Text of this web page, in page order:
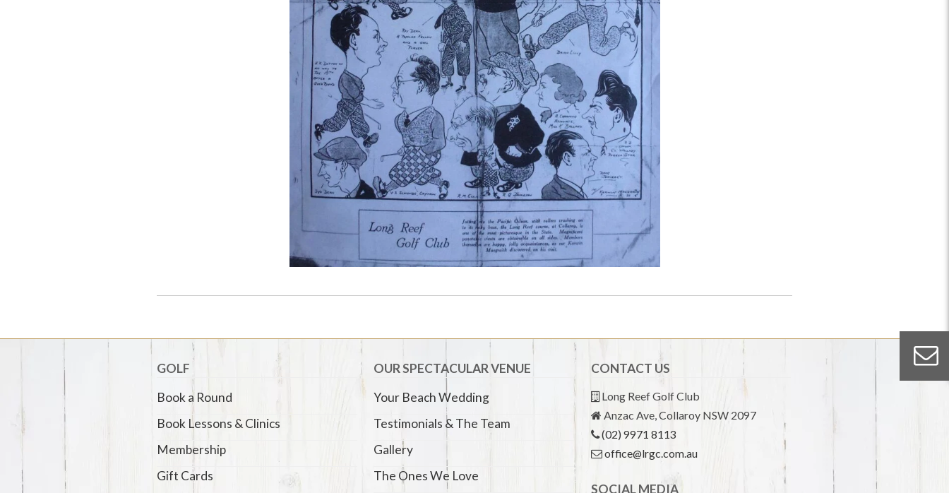
GOLF
Book a Round
Book Lessons & Clinics
Membership
Gift Cards
OUR SPECTACULAR VENUE
Your Beach Wedding
Testimonials & The Team
Gallery
The Ones We Love
CONTACT US
Long Reef Golf Club
Anzac Ave, Collaroy NSW 2097
(02) 9971 8113
office@lrgc.com.au
SOCIAL MEDIA